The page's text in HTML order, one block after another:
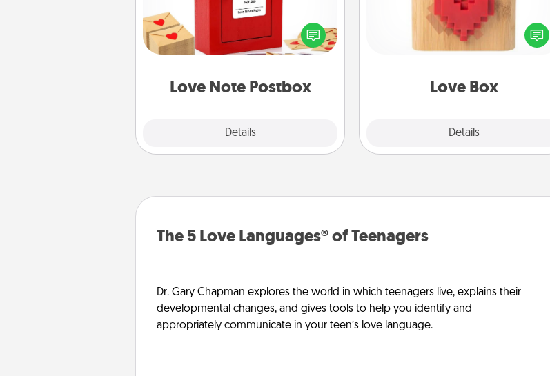
Love Note Postbox
Details
Creating your love notes is as easy as
writing on the blank note, folding it
into the envelope, and sealing it with
a heart sticker. Slip it into the postbox
Love Box
Details
Here's a fun way to stay connected
and send your love in a long-
The 5 Love Languages® of Teenagers
Dr. Gary Chapman explores the world in which teenagers live, explains their
developmental changes, and gives tools to help you identify and
appropriately communicate in your teen’s love language.